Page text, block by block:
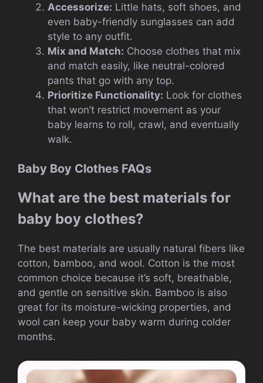
Accessorize: Little hats, soft shoes, and
even baby-friendly sunglasses can add
style to any outfit.
Mix and Match: Choose clothes that mix
and match easily, like neutral-colored
pants that go with any top.
Prioritize Functionality: Look for clothes
that won’t restrict movement as your
baby learns to roll, crawl, and eventually
walk.
Baby Boy Clothes FAQs
What are the best materials for
baby boy clothes?
The best materials are usually natural fibers like
cotton, bamboo, and wool. Cotton is the most
common choice because it’s soft, breathable,
and gentle on sensitive skin. Bamboo is also
great for its moisture-wicking properties, and
wool can keep your baby warm during colder
months.